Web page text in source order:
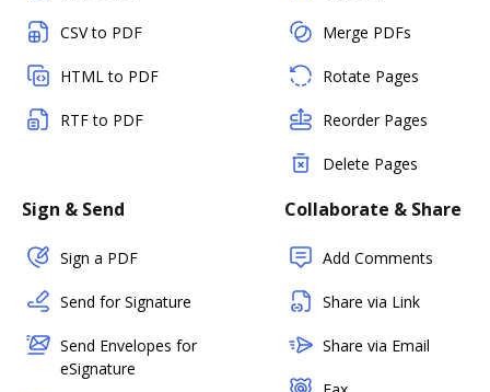
CSV to PDF
HTML to PDF
RTF to PDF
Merge PDFs
Rotate Pages
Reorder Pages
Delete Pages
Sign & Send
Sign a PDF
Send for Signature
Send Envelopes for
eSignature
Collaborate & Share
Add Comments
Share via Link
Share via Email